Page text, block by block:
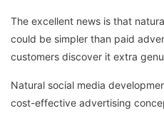
The excellent news is that
could be simpler than paid
customers discover it extra
Natural social media
cost-effective advertising